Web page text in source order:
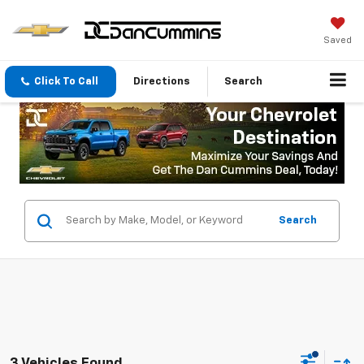
Saved
Click To Call Directions Search
Search